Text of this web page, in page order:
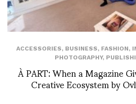
ACCESSORIES, BUSINESS, FASHION,
PHOTOGRAPHY,
À PART: When a Magazine
Creative Ecosystem by